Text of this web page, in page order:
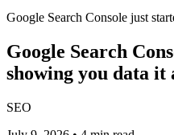
Google Search Console just
Google Search
showing you data it
SEO